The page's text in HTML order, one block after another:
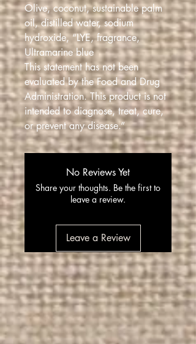
Olive, coconut, sustainable palm
oil, distilled water, sodium
hydroxide, “LYE, fragrance,
Ultramarine blue
This statement has not been
evaluated by the Food and Drug
Administration. This product is not
intended to diagnose, treat, cure,
or prevent any disease.”
No Reviews Yet
Share your thoughts. Be the first to
leave a review.
Leave a Review